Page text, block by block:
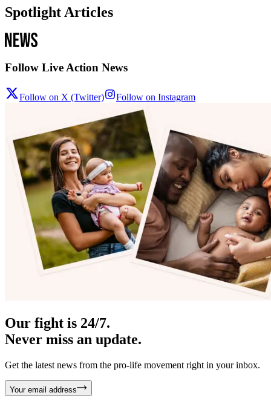
Spotlight Articles
Follow Live Action News
Follow on X (Twitter) Follow on Instagram
Our fight is 24/7.
Never miss an update.
Get the latest news from the pro-life movement right in your inbox.
Your email address